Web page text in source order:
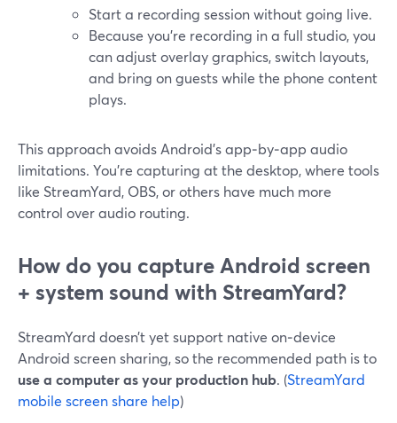
Start a recording session without going live.
Because you’re recording in a full studio, you
can adjust overlay graphics, switch layouts,
and bring on guests while the phone content
plays.
This approach avoids Android’s app‑by‑app audio
limitations. You’re capturing at the desktop, where tools
like StreamYard, OBS, or others have much more
control over audio routing.
How do you capture Android screen
+ system sound with StreamYard?
StreamYard doesn’t yet support native on‑device
Android screen sharing, so the recommended path is to
use a computer as your production hub. (StreamYard
mobile screen share help)